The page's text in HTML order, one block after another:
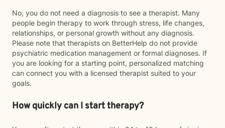
No, you do not need a diagnosis to see a therapist. Many
people begin therapy to work through stress, life changes,
relationships, or personal growth without any diagnosis.
Please note that therapists on BetterHelp do not provide
psychiatric medication management or formal diagnoses. If
you are looking for a starting point, personalized matching
can connect you with a licensed therapist suited to your
goals.
How quickly can I start therapy?